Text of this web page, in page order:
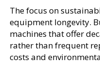
The focus on
equipment longevity.
machines that offer
rather than frequent
costs and